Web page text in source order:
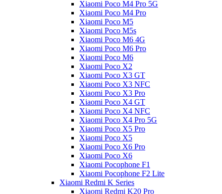
Xiaomi Poco M4 Pro 5G
Xiaomi Poco M4 Pro
Xiaomi Poco M5
Xiaomi Poco M5s
Xiaomi Poco M6 4G
Xiaomi Poco M6 Pro
Xiaomi Poco M6
Xiaomi Poco X2
Xiaomi Poco X3 GT
Xiaomi Poco X3 NFC
Xiaomi Poco X3 Pro
Xiaomi Poco X4 GT
Xiaomi Poco X4 NFC
Xiaomi Poco X4 Pro 5G
Xiaomi Poco X5 Pro
Xiaomi Poco X5
Xiaomi Poco X6 Pro
Xiaomi Poco X6
Xiaomi Pocophone F1
Xiaomi Pocophone F2 Lite
Xiaomi Redmi K Series
Xiaomi Redmi K20 Pro